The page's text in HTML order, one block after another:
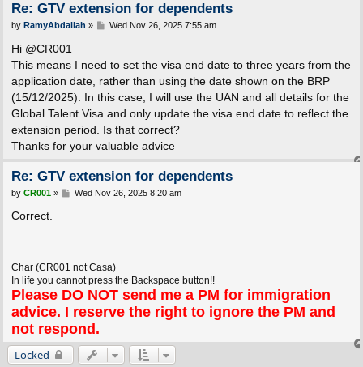
Re: GTV extension for dependents
P
by RamyAbdallah » Wed Nov 26, 2025 7:55 am
Hi @CR001
This means I need to set the visa end date to three years from the
application date, rather than using the date shown on the BRP
(15/12/2025). In this case, I will use the UAN and all details for the
Global Talent Visa and only update the visa end date to reflect the
extension period. Is that correct?
Thanks for your valuable advice
Re: GTV extension for dependents
P
by CR001» Wed Nov 26, 2025 8:20 am
Correct.
Char (CR001 not Casa)
In life you cannot press the Backspace button!!
Please DO NOTsend me a PM for immigration
advice. I reserve the right to ignore the PM and
not respond.
Locked